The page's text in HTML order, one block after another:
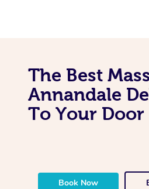
The Best
Annandale
To Your Door
Book Now